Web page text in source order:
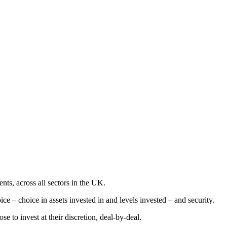
across all sectors in the UK.
– choice in assets invested in and levels invested – and security.
to invest at their discretion, deal-by-deal.